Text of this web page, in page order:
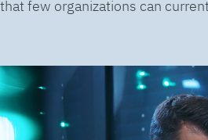
that few organizations can